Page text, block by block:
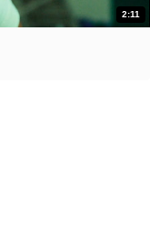
2:11